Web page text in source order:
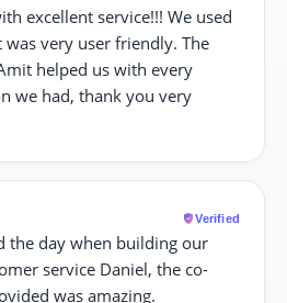
excellent service!!! We used
very user friendly. The
helped us with every
we had, thank you very
Verified
the day when building our
service Daniel, the co-
was amazing.